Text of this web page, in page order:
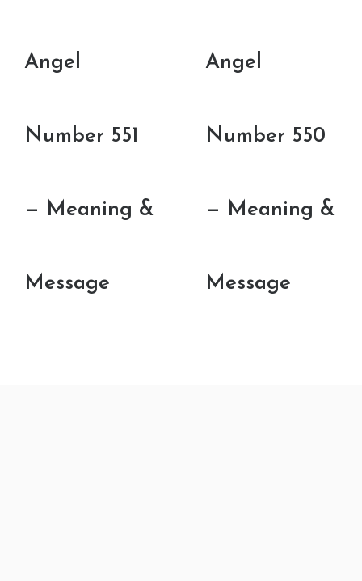
Angel
Number 551
— Meaning &
Message
Angel
Number 550
— Meaning &
Message